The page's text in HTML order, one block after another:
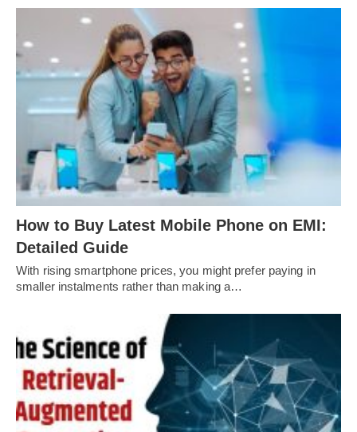
How to Buy Latest Mobile Phone on EMI:
Detailed Guide
With rising smartphone prices, you might prefer paying in
smaller instalments rather than making a…